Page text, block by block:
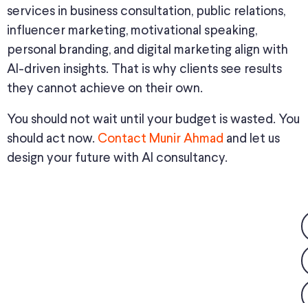
services in business consultation, public relations,
influencer marketing, motivational speaking,
personal branding, and digital marketing align with
AI-driven insights. That is why clients see results
they cannot achieve on their own.
You should not wait until your budget is wasted. You
should act now. Contact Munir Ahmad and let us
design your future with AI consultancy.